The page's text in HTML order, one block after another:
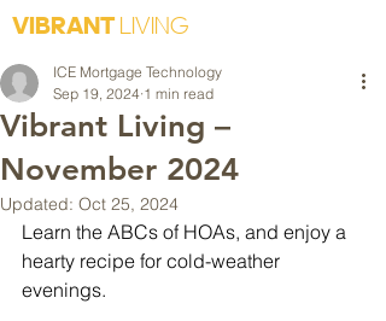
VIBRANTLIVING
Vibrant Living –
November 2024
ICE Mortgage Technology
Sep 19, 2024 1 min read
Updated: Oct 25, 2024
Learn the ABCs of HOAs, and enjoy a
hearty recipe for cold-weather
evenings.